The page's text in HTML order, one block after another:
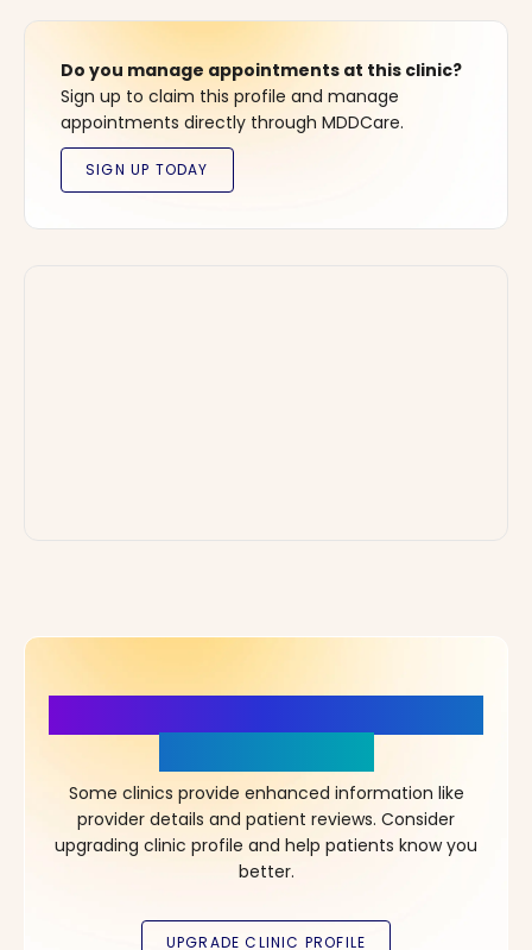
Do you manage appointments at this clinic?
Sign up to claim this profile and manage
appointments directly through MDDCare.
Some clinics provide enhanced information like
provider details and patient reviews. Consider
upgrading clinic profile and help patients know you
better.